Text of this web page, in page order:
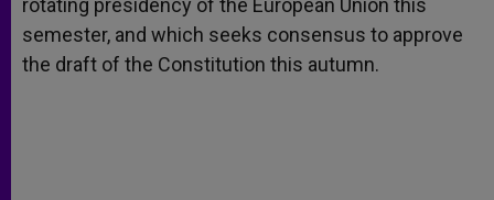
rotating presidency of the European Union this
semester, and which seeks consensus to approve
the draft of the Constitution this autumn.